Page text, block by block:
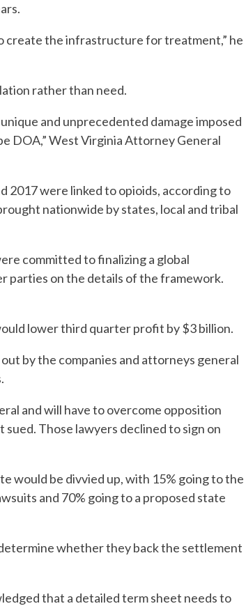
create the infrastructure for treatment,” he
rather than need.
and unprecedented damage imposed
DOA,” West Virginia Attorney General
2017 were linked to opioids, according to
nationwide by states, local and tribal
committed to finalizing a global
parties on the details of the framework.
lower third quarter profit by $3 billion.
by the companies and attorneys general
and will have to overcome opposition
Those lawyers declined to sign on
would be divvied up, with 15% going to the
and 70% going to a proposed state
whether they back the settlement
that a detailed term sheet needs to